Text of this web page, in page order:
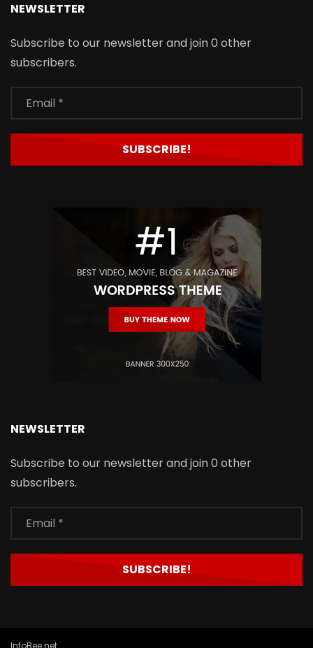
NEWSLETTER
Subscribe to our newsletter and join 0 other
subscribers.
NEWSLETTER
Subscribe to our newsletter and join 0 other
subscribers.
InfoBee.net